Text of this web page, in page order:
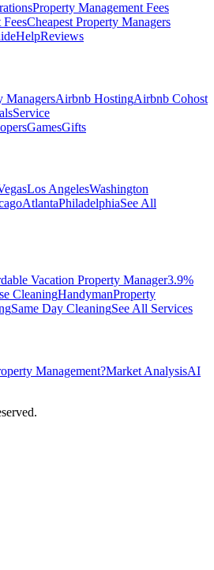
Property Management Fees
Cheapest Property Managers
HelpReviews
ManagersAirbnb HostingAirbnb Cohost
Service
GamesGifts
Los AngelesWashington
AtlantaPhiladelphiaSee All
Vacation Property Manager3.9%
CleaningHandymanProperty
Same Day CleaningSee All Services
Management?Market AnalysisAI